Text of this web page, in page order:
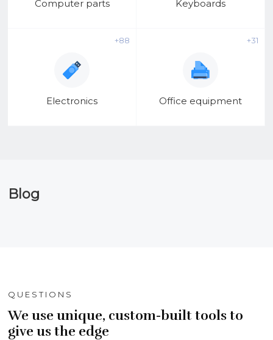
Computer parts Keyboards
Electronics
+88
Office equipment
+31
Blog
QUESTIONS
We use unique, custom-built tools to
give us the edge